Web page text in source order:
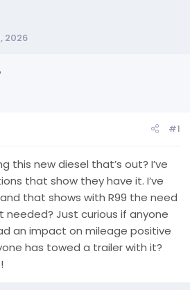
2026
#1
this new diesel that’s out? I’ve
that show they have it. I’ve
that shows with R99 the need
needed? Just curious if anyone
an impact on mileage positive
has towed a trailer with it?